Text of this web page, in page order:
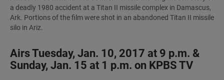
a deadly 1980 accident at a Titan II missile complex in Damascus,
Ark. Portions of the film were shot in an abandoned Titan II missile
silo in Ariz.
Airs Tuesday, Jan. 10, 2017 at 9 p.m. &
Sunday, Jan. 15 at 1 p.m. on KPBS TV